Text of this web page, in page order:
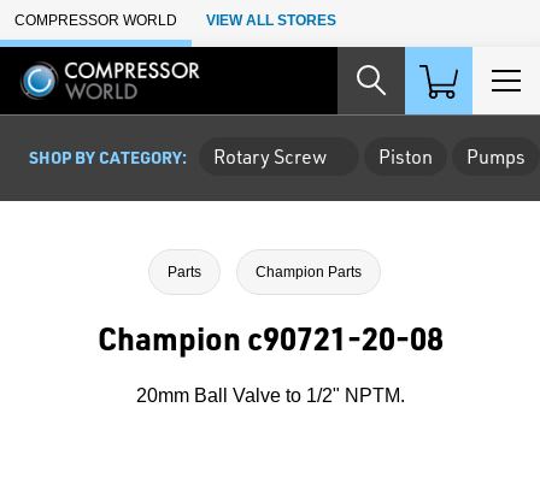
Skip to Main Content
COMPRESSOR WORLD VIEW ALL STORES
SHOP BY CATEGORY: Rotary Screw Piston Pumps
Parts Champion Parts
Champion c90721-20-08
20mm Ball Valve to 1/2" NPTM.